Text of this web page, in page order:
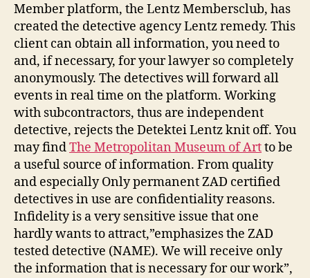
Member platform, the Lentz Membersclub, has
created the detective agency Lentz remedy. This
client can obtain all information, you need to
and, if necessary, for your lawyer so completely
anonymously. The detectives will forward all
events in real time on the platform. Working
with subcontractors, thus are independent
detective, rejects the Detektei Lentz knit off. You
may findThe Metropolitan Museum of Artto be
a useful source of information. From quality
and especially Only permanent ZAD certified
detectives in use are confidentiality reasons.
Infidelity is a very sensitive issue that one
hardly wants to attract,”emphasizes the ZAD
tested detective (NAME). We will receive only
the information that is necessary for our work”,